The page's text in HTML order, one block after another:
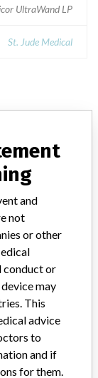
UltraWand LP
St. Jude Medical
Laboratories
agencies and
implement
effectively,”
in a statement.
we
online and
are
impact the
varying
and
not
or other
conduct or
may
This
advice
to
and if
for them.